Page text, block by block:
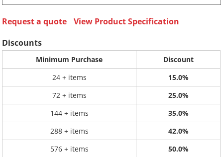
Request a quote
View Product Specification
Discounts
Minimum Purchase
Discount
24 + items
15.0%
72 + items
25.0%
144 + items
35.0%
288 + items
42.0%
576 + items
50.0%